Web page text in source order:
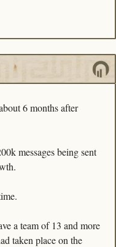
6 months after
messages being sent
a team of 13 and more
taken place on the